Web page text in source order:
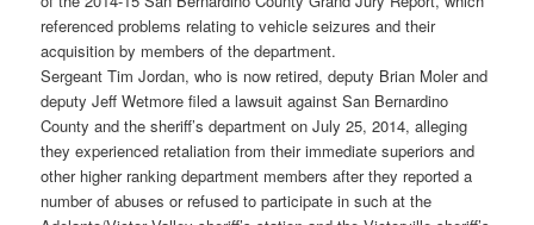
referenced problems relating to vehicle seizures and their
acquisition by members of the department.
Sergeant Tim Jordan, who is now retired, deputy Brian Moler and
deputy Jeff Wetmore filed a lawsuit against San Bernardino
County and the sheriff’s department on July 25, 2014, alleging
they experienced retaliation from their immediate superiors and
other higher ranking department members after they reported a
number of abuses or refused to participate in such at the